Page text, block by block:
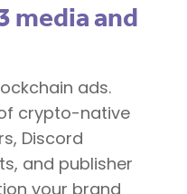
media and
ads.
crypto-native
Discord
and publisher
your brand